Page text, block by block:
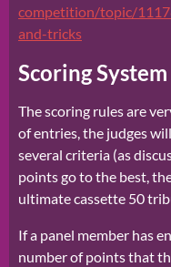
competition/topic/
and-tricks
Scoring System
The scoring rules are
of entries, the judges
several criteria (as
points go to the best,
ultimate cassette 50
If a panel member has
number of points that